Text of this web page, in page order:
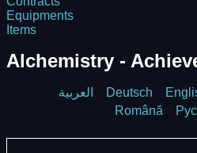
Equipments
Items
Alchemistry -
العربية Deutsch
Română